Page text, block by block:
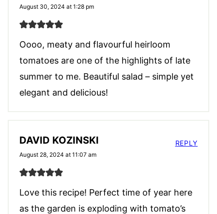
August 30, 2024 at 1:28 pm
Oooo, meaty and flavourful heirloom
tomatoes are one of the highlights of late
summer to me. Beautiful salad – simple yet
elegant and delicious!
DAVID KOZINSKI
August 28, 2024 at 11:07 am
Love this recipe! Perfect time of year here
as the garden is exploding with tomato’s
REPLY